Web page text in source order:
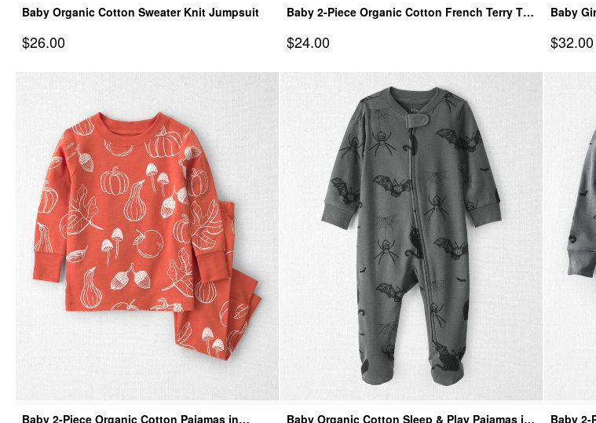
Baby Organic Cotton Sweater Knit Jumpsuit
Sale Price
$26.00
Baby 2-Piece Organic Cotton French Terry Top
Sale Price
$24.00
Baby
Sale
$32.00
Baby 2-Piece Organic Cotton Pajamas in
Baby Organic Cotton Sleep & Play Pajamas in
Baby 2-